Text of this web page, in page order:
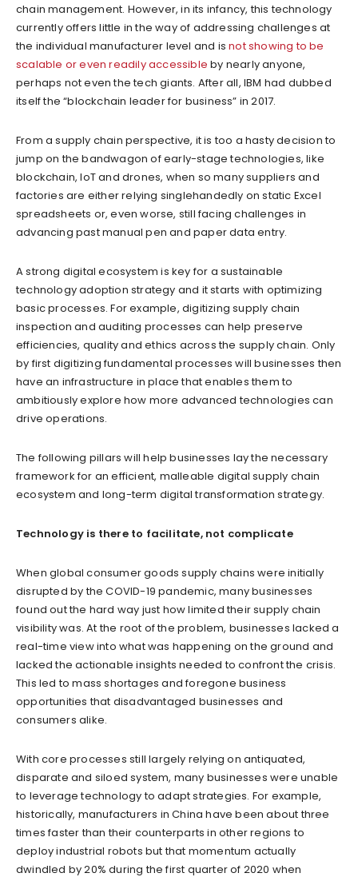
chain management. However, in its infancy, this technology
currently offers little in the way of addressing challenges at
the individual manufacturer level and isnot showing to be
scalable or even readily accessible by nearly anyone,
perhaps not even the tech giants. After all, IBM had dubbed
itself the “blockchain leader for business” in 2017.
From a supply chain perspective, it is too a hasty decision to
jump on the bandwagon of early-stage technologies, like
blockchain, IoT and drones, when so many suppliers and
factories are either relying singlehandedly on static Excel
spreadsheets or, even worse, still facing challenges in
advancing past manual pen and paper data entry.
A strong digital ecosystem is key for a sustainable
technology adoption strategy and it starts with optimizing
basic processes. For example, digitizing supply chain
inspection and auditing processes can help preserve
efficiencies, quality and ethics across the supply chain. Only
by first digitizing fundamental processes will businesses then
have an infrastructure in place that enables them to
ambitiously explore how more advanced technologies can
drive operations.
The following pillars will help businesses lay the necessary
framework for an efficient, malleable digital supply chain
ecosystem and long-term digital transformation strategy.
Technology is there to facilitate, not complicate
When global consumer goods supply chains were initially
disrupted by the COVID-19 pandemic, many businesses
found out the hard way just how limited their supply chain
visibility was. At the root of the problem, businesses lacked a
real-time view into what was happening on the ground and
lacked the actionable insights needed to confront the crisis.
This led to mass shortages and foregone business
opportunities that disadvantaged businesses and
consumers alike.
With core processes still largely relying on antiquated,
disparate and siloed system, many businesses were unable
to leverage technology to adapt strategies. For example,
historically, manufacturers in China have been about three
times faster than their counterparts in other regions to
deploy industrial robots but that momentum actually
dwindled by 20% during the first quarter of 2020 when